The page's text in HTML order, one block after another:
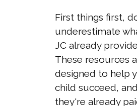
First things first,
underestimate
JC already
These resources
designed to help
child succeed, and
they're already